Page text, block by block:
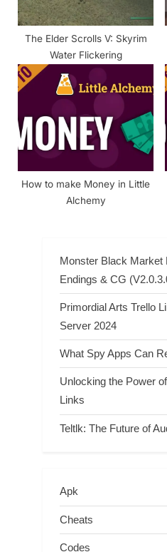
The Elder Scrolls V: Skyrim
Water Flickering
How to make Money in Little
Alchemy
Monster Black Market
Endings & CG
Primordial Arts Trello
Server 2024
What Spy Apps Can
Unlocking the Power
Links
Teltlk: The Future of
Apk
Cheats
Codes